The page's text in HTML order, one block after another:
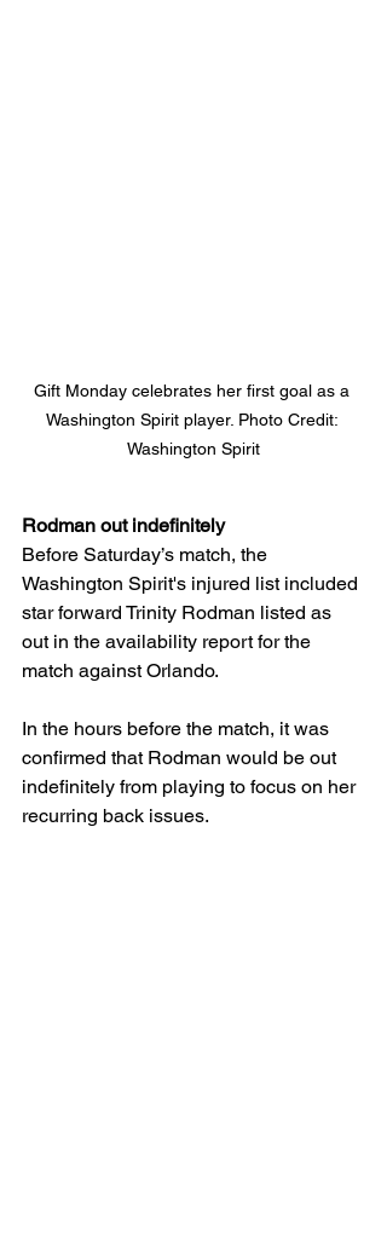
Gift Monday celebrates her first goal as a
Washington Spirit player. Photo Credit:
Washington Spirit
Rodman out indefinitely
Before Saturday’s match, the
Washington Spirit's injured list included
star forward Trinity Rodman listed as
out in the availability report for the
match against Orlando.
In the hours before the match, it was
confirmed that Rodman would be out
indefinitely from playing to focus on her
recurring back issues.